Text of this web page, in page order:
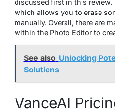
discussed first in this review.
which allows you to erase
manually. Overall, there are
within the Photo Editor to
See also Unlocking
Solutions
VanceAI